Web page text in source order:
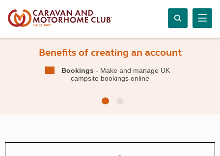
Benefits of creating an account
Bookings - Make and manage UK
campsite bookings online